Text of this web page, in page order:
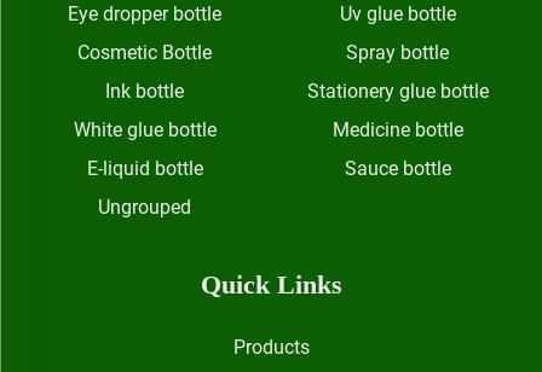
Eye dropper bottle
Uv glue bottle
Cosmetic Bottle
Spray bottle
Ink bottle
Stationery glue bottle
White glue bottle
Medicine bottle
E-liquid bottle
Sauce bottle
Ungrouped
Quick Links
Products